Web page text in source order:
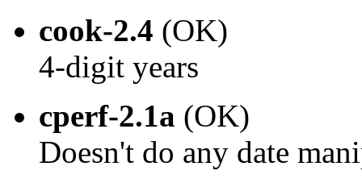
cook-2.4 (OK)
4-digit years
cperf-2.1a (OK)
Doesn't do any date